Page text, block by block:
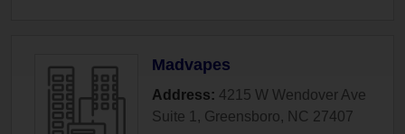
Madvapes
Address: 4215 W Wendover Ave
Suite 1 , Greensboro, NC 27407